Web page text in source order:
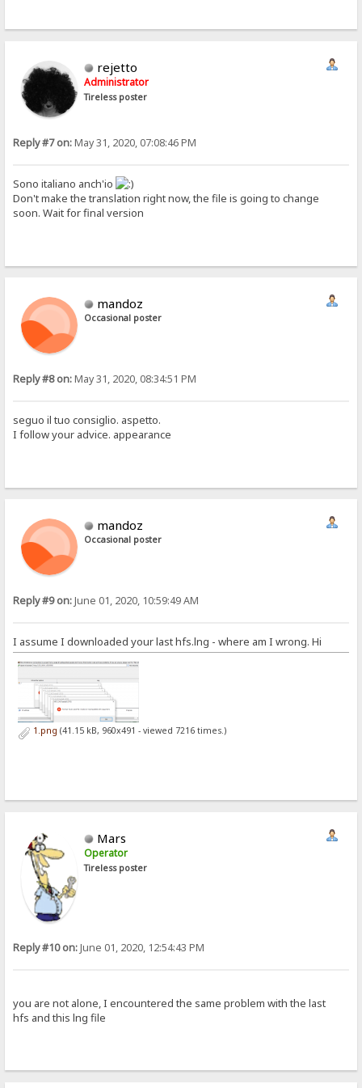
rejetto
Administrator
Tireless poster
Reply #7 on:May 31, 2020, 07:08:46 PM
Sono italiano anch'io
Don't make the translation right now, the file is going to change
soon. Wait for final version
mandoz
Occasional poster
Reply #8 on:May 31, 2020, 08:34:51 PM
seguo il tuo consiglio. aspetto.
I follow your advice. appearance
mandoz
Occasional poster
Reply #9 on:June 01, 2020, 10:59:49 AM
I assume I downloaded your last hfs.lng - where am I wrong. Hi
1.png (41.15 kB, 960x491 - viewed 7216 times.)
Mars
Operator
Tireless poster
Reply #10 on:June 01, 2020, 12:54:43 PM
you are not alone, I encountered the same problem with the last
hfs and this lng file